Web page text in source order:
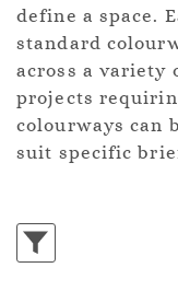
define a space.
standard
across a variety
projects
colourways can
suit specific